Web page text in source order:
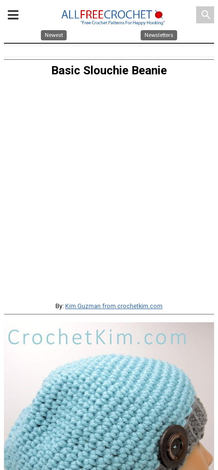
search
Newest Newsletters
Basic Slouchie Beanie
By: Kim Guzman from crochetkim.com